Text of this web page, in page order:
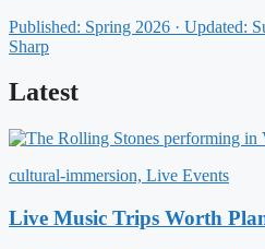
Published: Spring 2026 · Updated:
Sharp
Latest
cultural-immersion, Live Events
Live Music Trips Worth